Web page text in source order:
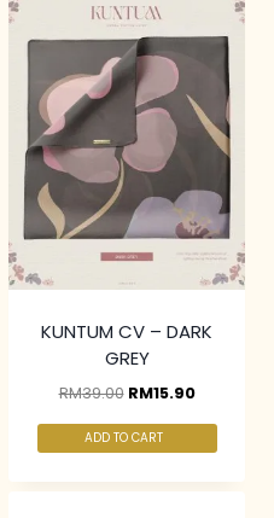
KUNTUM CV – DARK
GREY
RM39.00 RM15.90
ADD TO CART